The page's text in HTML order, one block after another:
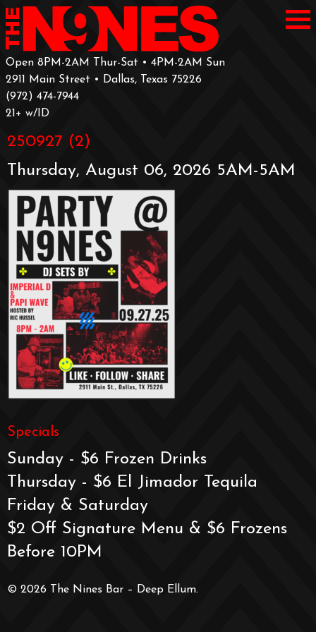
Open 8PM-2AM Thur-Sat • 4PM-2AM Sun
2911 Main Street • Dallas, Texas 75226
‪(972) 474-7944‬
‪21+ w/ID
250927 (2)
Thursday, August 06, 2026 5AM-5AM
Specials
Sunday - $6 Frozen Drinks
Thursday - $6 El Jimador Tequila
Friday & Saturday
$2 Off Signature Menu & $6 Frozens
Before 10PM
© 2026 The Nines Bar – Deep Ellum.